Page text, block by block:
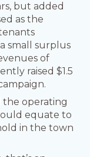
but added
as the
small surplus
of
raised $1.5
the operating
equate to
in the town